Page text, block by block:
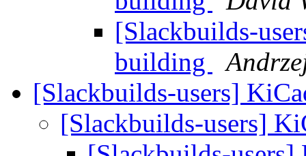
[Slackbuilds-
building
[Slackbuilds-users]
[Slackbuilds-users]